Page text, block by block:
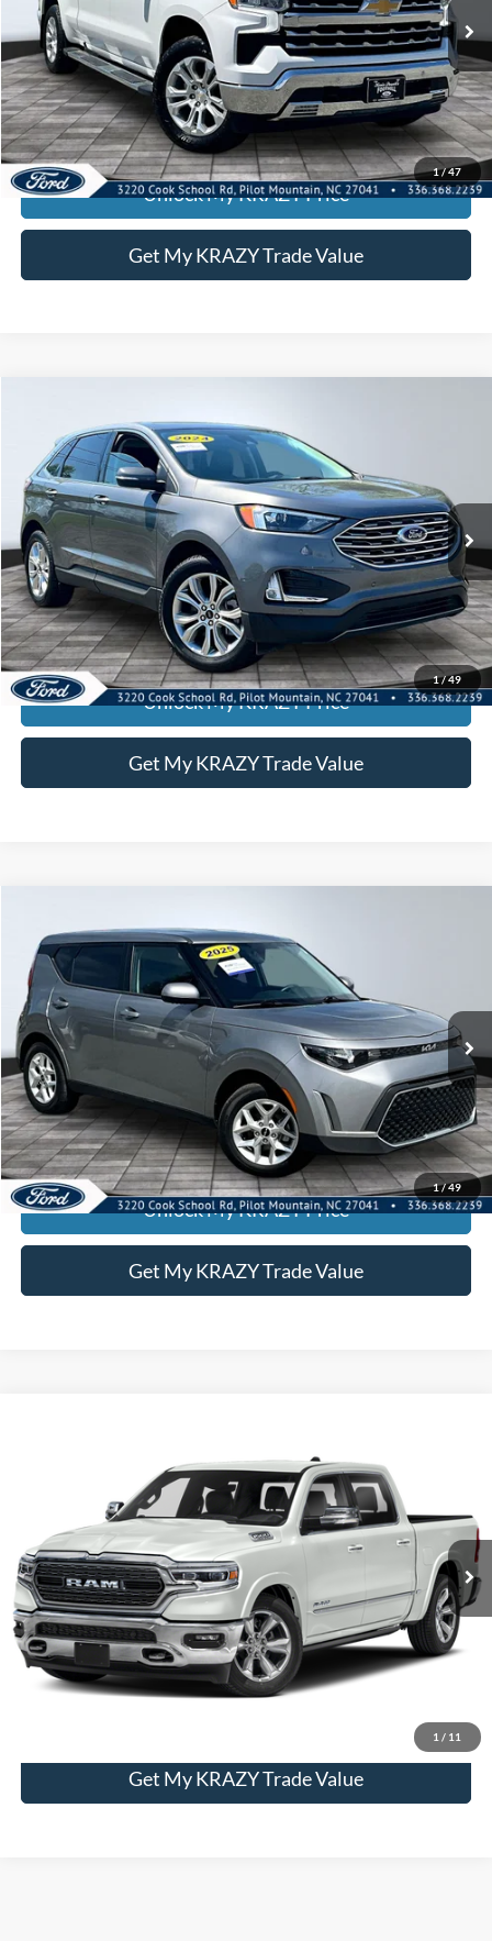
1/47
82,518 mi Ext. Int.
Call KRAZY Kevin
KEVIN SAYS YES - GET PREAPPROVED
Unlock My KRAZY Price
Get My KRAZY Trade Value
1/49
Titanium
Special Offer
VIN:2FMPK4K91RBA68617Stock: P12938Model:K4K
63,171 mi
BUY
Internet Price: $26,500
Call KRAZY Kevin
KEVIN SAYS YES - GET PREAPPROVED
Unlock My KRAZY Price
Get My KRAZY Trade Value
1/49
Kia SoulLX
Special Offer
VIN:
KNDJ23AU3S7949392Stock: P12947Model:XBC2225
18,070 mi
BUY
Internet Price:
Call KRAZY Kevin
KEVIN SAYS YES - GET PREAPPROVED
Unlock My KRAZY Price
Get My KRAZY Trade Value
1 / 11
1C6SRFHT6MN548634 Stock: P12940Model:DT6M98
79,370 mi Ext.
Internet Price:
Call KRAZY Kevin
KEVIN SAYS YES - GET PREAPPROVED
Get My KRAZY Trade Value